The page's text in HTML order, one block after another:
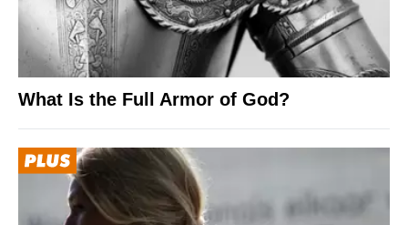
What Is the Full Armor of God?